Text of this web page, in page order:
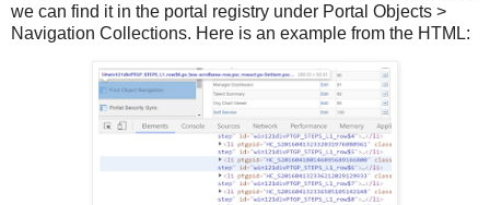
we can find it in the portal registry under Portal Objects >
Navigation Collections. Here is an example from the HTML: